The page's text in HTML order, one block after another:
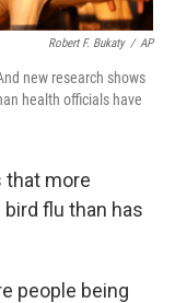
Robert F. Bukaty / AP
new research shows
health officials have
that more
flu than has
people being